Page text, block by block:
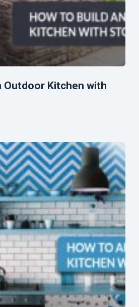
Outdoor Kitchen with